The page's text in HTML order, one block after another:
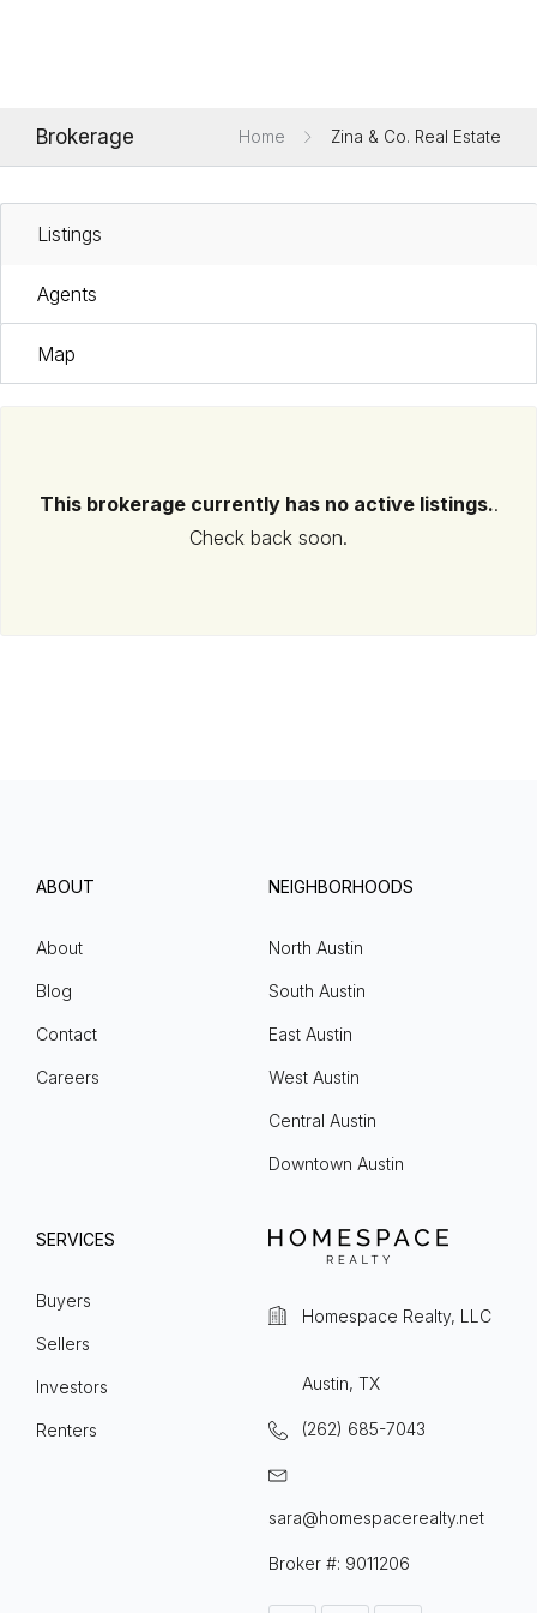
Brokerage Home Zina & Co. Real Estate
Listings
Agents
Map
This brokerage currently has no active listings..
Check back soon.
ABOUT
About
Blog
Contact
Careers
NEIGHBORHOODS
North Austin
South Austin
East Austin
West Austin
Central Austin
Downtown Austin
SERVICES
Buyers
Sellers
Investors
Renters
Homespace Realty, LLC
Austin, TX
(262) 685-7043
sara@homespacerealty.net
Broker #: 9011206